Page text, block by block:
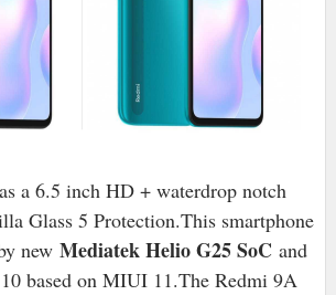
a 6.5 inch HD + waterdrop notch
Glass 5 Protection.This smartphone
new Mediatek Helio G25 SoCand
based on MIUI 11.The Redmi 9A